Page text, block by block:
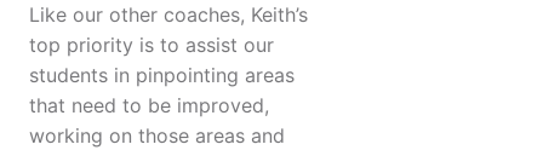
Like our other coaches, Keith’s
top priority is to assist our
students in pinpointing areas
that need to be improved,
working on those areas and